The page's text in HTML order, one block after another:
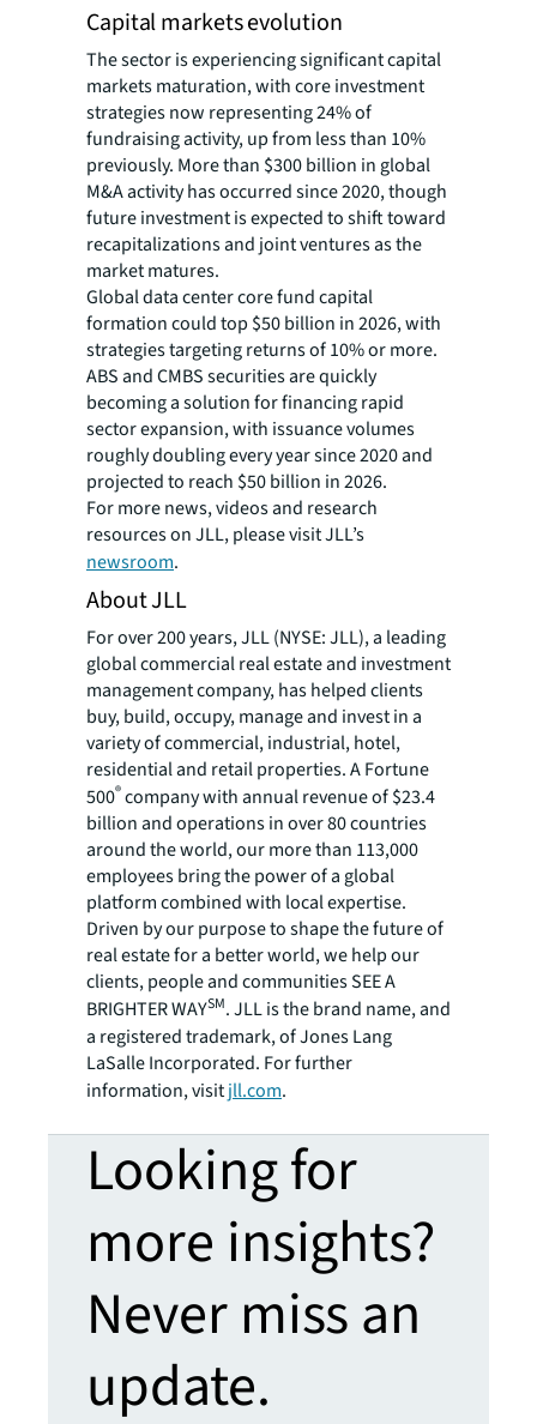
Capital markets evolution
The sector is experiencing significant capital
markets maturation, with core investment
strategies now representing 24% of
fundraising activity, up from less than 10%
previously. More than $300 billion in global
M&A activity has occurred since 2020, though
future investment is expected to shift toward
recapitalizations and joint ventures as the
market matures.
Global data center core fund capital
formation could top $50 billion in 2026, with
strategies targeting returns of 10% or more.
ABS and CMBS securities are quickly
becoming a solution for financing rapid
sector expansion, with issuance volumes
roughly doubling every year since 2020 and
projected to reach $50 billion in 2026.
For more news, videos and research
resources on JLL, please visit JLL’s
newsroom.
About JLL
For over 200 years, JLL (NYSE: JLL), a leading
global commercial real estate and investment
management company, has helped clients
buy, build, occupy, manage and invest in a
variety of commercial, industrial, hotel,
residential and retail properties. A Fortune
500®company with annual revenue of $23.4
billion and operations in over 80 countries
around the world, our more than 113,000
employees bring the power of a global
platform combined with local expertise.
Driven by our purpose to shape the future of
real estate for a better world, we help our
clients, people and communities SEE A
BRIGHTER WAYSM. JLL is the brand name, and
a registered trademark, of Jones Lang
LaSalle Incorporated. For further
information, visitjll.com.
Looking for
more insights?
Never miss an
update.